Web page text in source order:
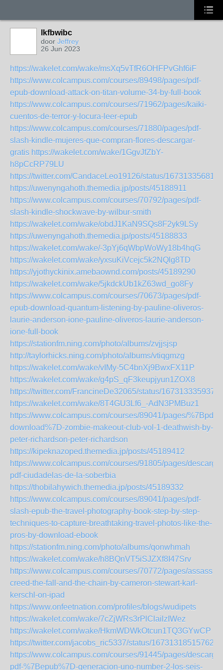
lkfbwibc
door Jeffrey
26 Jun 2023
https://wakelet.com/wake/msXq5vTfR6OHFPvGhf6iF
https://www.colcampus.com/courses/89498/pages/pdf-
epub-download-attack-on-titan-volume-34-by-full-book
https://www.colcampus.com/courses/71962/pages/kaiki-
cuentos-de-terror-y-locura-leer-epub
https://www.colcampus.com/courses/71880/pages/pdf-
slash-kindle-mujeres-que-compran-flores-descargar-
gratis https://wakelet.com/wake/1GgvJfZbY-
h8pCcRP79LU
https://twitter.com/CandaceLeo19126/status/
https://uwenyngahoth.themedia.jp/posts/45188911
https://www.colcampus.com/courses/70792/pages/pdf-
slash-kindle-shockwave-by-wilbur-smith
https://wakelet.com/wake/obdJ1KaN9SQs8F2yk9LSy
https://uwenyngahoth.themedia.jp/posts/45188833
https://wakelet.com/wake/-3pYj6qWbpWoWy18b4hqG
https://wakelet.com/wake/yxsuKiVcejc5k2NQlg8TD
https://yjothyckinix.amebaownd.com/posts/45189290
https://wakelet.com/wake/5jkdckUb1kZ63wd_go8Fy
https://www.colcampus.com/courses/70673/pages/pdf-
epub-download-quantum-listening-by-pauline-oliveros-
laurie-anderson-ione-pauline-oliveros-laurie-anderson-
ione-full-book
https://stationfm.ning.com/photo/albums/zvjjsjsp
http://taylorhicks.ning.com/photo/albums/vtiqgmzg
https://wakelet.com/wake/vIMy-5C4bnXj9BwxFX11P
https://wakelet.com/wake/g4pS_qF3keupjyun1ZOX8
https://twitter.com/FrancineDe32065/status/
https://wakelet.com/wake/8T4GU3Lf6_-AdN3PMBuz1
https://www.colcampus.com/courses/89041/pages/%7Bpdf-
download%7D-zombie-makeout-club-vol-1-deathwish-by-
peter-richardson-peter-richardson
https://kipeknazoped.themedia.jp/posts/45189412
https://www.colcampus.com/courses/91805/pages/
pdf-ciudadelas-de-la-soberbia
https://thobilahywich.themedia.jp/posts/45189332
https://www.colcampus.com/courses/89041/pages/pdf-
slash-epub-the-travel-photography-book-step-by-step-
techniques-to-capture-breathtaking-travel-photos-like-the-
pros-by-download-ebook
https://stationfm.ning.com/photo/albums/qonwhmah
https://wakelet.com/wake/h8BQnVT5iSJZXf8I47Srv
https://www.colcampus.com/courses/70772/pages/
creed-the-fall-and-the-chain-by-cameron-stewart-karl-
kerschl-on-ipad
https://www.onfeetnation.com/profiles/blogs/wudipets
https://wakelet.com/wake/7cZjWRs3rPlClailzIWez
https://wakelet.com/wake/HkmWDWkOtcun1TQ3GYwCP
https://twitter.com/jacobs_ric5337/status/
https://www.colcampus.com/courses/91445/pages/
pdf-%7Bepub%7D-generacion-uno-number-2-los-seis-